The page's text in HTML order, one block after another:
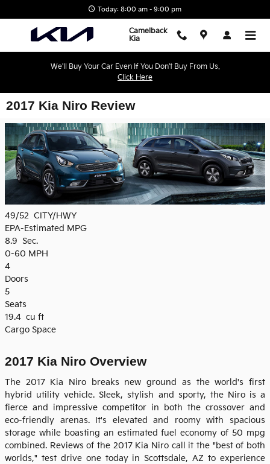
Today: 8:00 am - 9:00 pm
Camelback
Kia
We'll Buy Your Car Even If You Don't Buy From Us.
Click Here
2017 Kia Niro Review
49/52 CITY/HWY
EPA-Estimated MPG
8.9 Sec.
0-60 MPH
4
Doors
5
Seats
19.4 cu ft
Cargo Space
2017 Kia Niro Overview
The 2017 Kia Niro breaks new ground as the world's first
hybrid utility vehicle. Sleek, stylish and sporty, the Niro is a
fierce and impressive competitor in both the crossover and
eco-friendly arenas. It's elevated and roomy with spacious
storage while boasting an estimated fuel economy of 50 mpg
combined. Reviews of the 2017 Kia Niro call it the "best of both
worlds," test drive one today in Scottsdale, AZ to experience